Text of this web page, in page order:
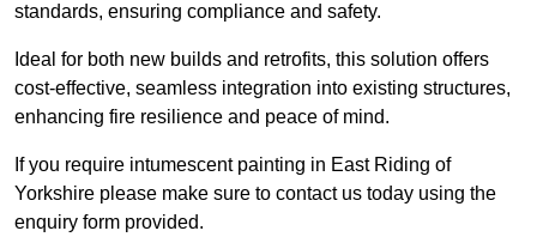
standards, ensuring compliance and safety.
Ideal for both new builds and retrofits, this solution offers
cost-effective, seamless integration into existing structures,
enhancing fire resilience and peace of mind.
If you require intumescent painting in East Riding of
Yorkshire please make sure to contact us today using the
enquiry form provided.